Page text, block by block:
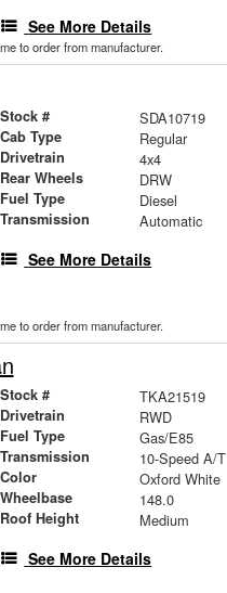
See More Details
to order from manufacturer.
Stock # SDA10719
Cab Type Regular
Drivetrain 4x4
Rear Wheels DRW
Fuel Type Diesel
Transmission Automatic
See More Details
to order from manufacturer.
Stock # TKA21519
Drivetrain RWD
Fuel Type Gas/E85
Transmission 10-Speed A/T
Color Oxford White
Wheelbase 148.0
Roof Height Medium
See More Details